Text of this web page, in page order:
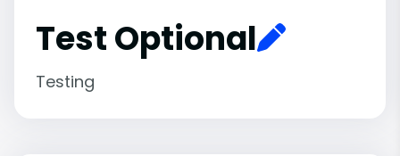
Test Optional
Testing